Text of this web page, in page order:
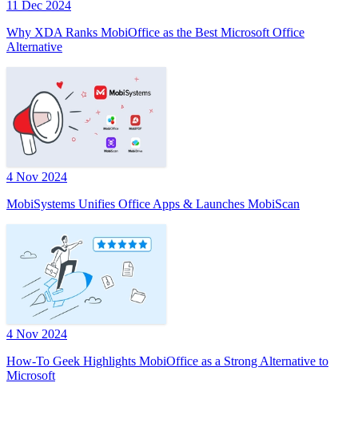
11 Dec 2024
Why XDA Ranks MobiOffice as the Best Microsoft Office
Alternative
4 Nov 2024
MobiSystems Unifies Office Apps & Launches MobiScan
4 Nov 2024
How-To Geek Highlights MobiOffice as a Strong Alternative to
Microsoft